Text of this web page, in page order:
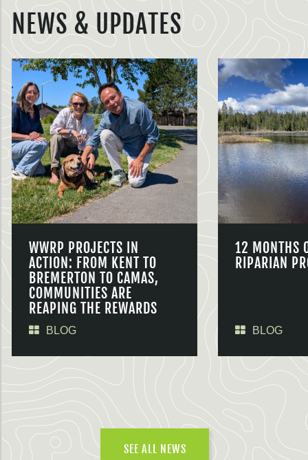
NEWS & UPDATES
WWRP PROJECTS IN
ACTION: FROM KENT TO
BREMERTON TO CAMAS,
COMMUNITIES ARE
REAPING THE REWARDS
BLOG
12 MONTHS
RIPARIAN
BLOG
SEE ALL NEWS